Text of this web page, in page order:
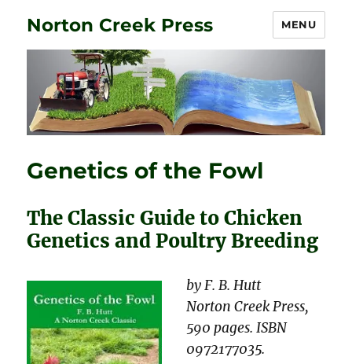
Norton Creek Press MENU
Genetics of the Fowl
The Classic Guide to Chicken
Genetics and Poultry Breeding
by F. B. Hutt
Norton Creek Press,
590 pages. ISBN
0972177035.